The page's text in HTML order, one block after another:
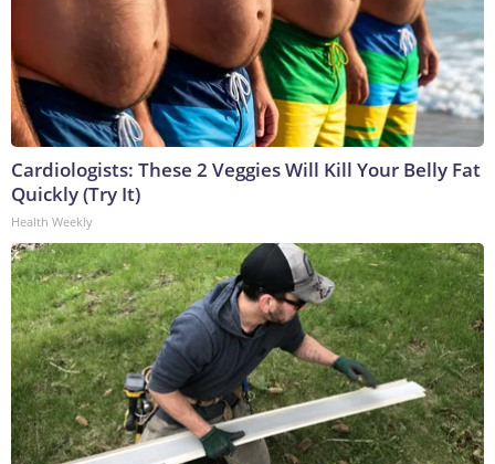
Cardiologists: These 2 Veggies Will Kill Your Belly Fat
Quickly (Try It)
Health Weekly